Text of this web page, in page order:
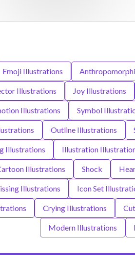
Emoji Illustrations
Illustrations Joy Illustrations
Illustrations Symbol
Outline Illustrations
Illustrations Illustration
Illustrations Shock
Illustrations Icon Set
Crying Illustrations
Modern Illustrations